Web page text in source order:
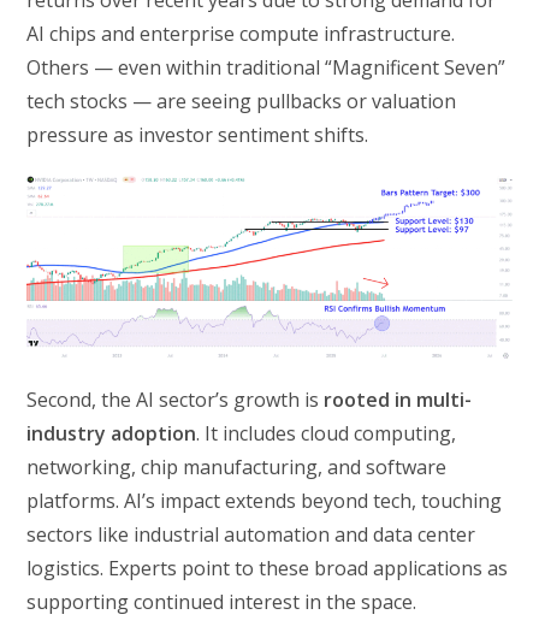
AI chips and enterprise compute infrastructure.
Others — even within traditional “Magnificent Seven”
tech stocks — are seeing pullbacks or valuation
pressure as investor sentiment shifts.
Second, the AI sector’s growth is rooted in multi-
industry adoption. It includes cloud computing,
networking, chip manufacturing, and software
platforms. AI’s impact extends beyond tech, touching
sectors like industrial automation and data center
logistics. Experts point to these broad applications as
supporting continued interest in the space.